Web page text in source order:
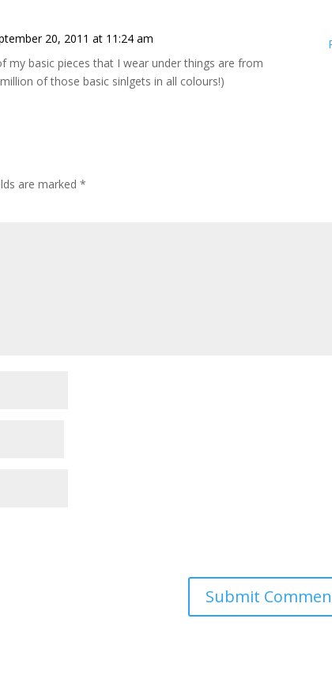
20, 2011 at 11:24 am
my basic pieces that I wear under things are from
of those basic sinlgets in all colours!)
are marked*